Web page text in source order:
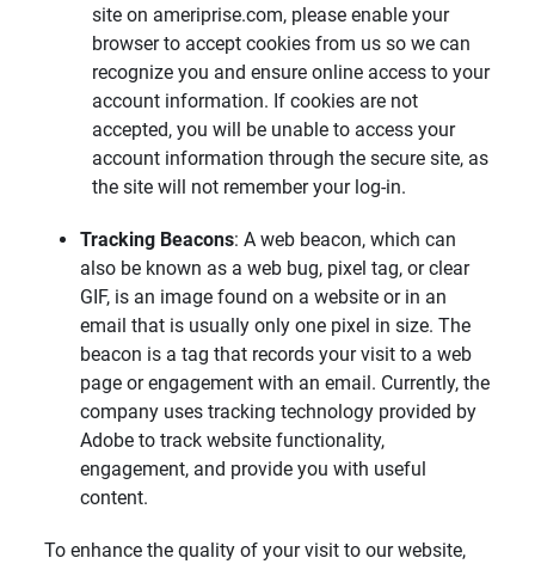
site on ameriprise.com, please enable your
browser to accept cookies from us so we can
recognize you and ensure online access to your
account information. If cookies are not
accepted, you will be unable to access your
account information through the secure site, as
the site will not remember your log-in.
Tracking Beacons: A web beacon, which can
also be known as a web bug, pixel tag, or clear
GIF, is an image found on a website or in an
email that is usually only one pixel in size. The
beacon is a tag that records your visit to a web
page or engagement with an email. Currently, the
company uses tracking technology provided by
Adobe to track website functionality,
engagement, and provide you with useful
content.
To enhance the quality of your visit to our website,